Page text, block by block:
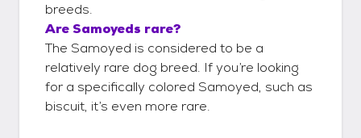
breeds.
Are Samoyeds rare?
The Samoyed is considered to be a
relatively rare dog breed. If you’re looking
for a specifically colored Samoyed, such as
biscuit, it’s even more rare.